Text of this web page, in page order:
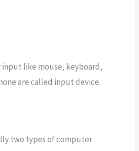
input like mouse, keyboard,
are called input device.
two types of computer